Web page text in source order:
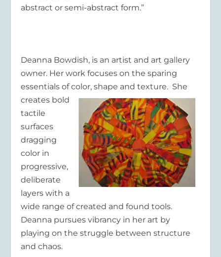
abstract or semi-abstract form.”
Deanna Bowdish, is an artist and art gallery
owner. Her work focuses on the sparing
essentials of color, shape and texture. She
creates bold
tactile
surfaces
dragging
color in
progressive,
deliberate
layers with a
wide range of created and found tools.
Deanna pursues vibrancy in her art by
playing on the struggle between structure
and chaos.